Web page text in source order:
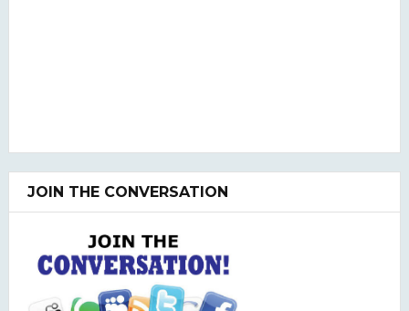
JOIN THE CONVERSATION